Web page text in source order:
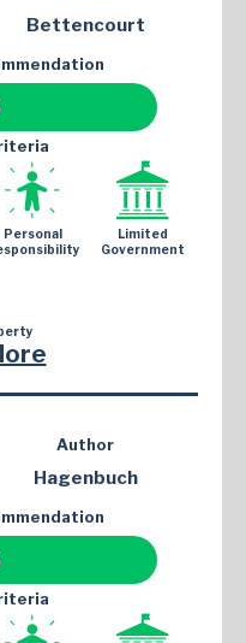
Bettencourt
Personal
Limited
Government
Author
Hagenbuch